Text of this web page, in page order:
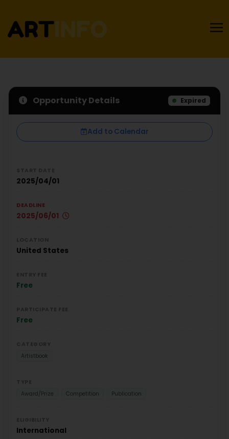
Opportunity Details Expired
Add to Calendar
2025/04/01
DEADLINE
2025/06/01
United States
Free
Free
Artistbook
Award/Prize
Competition Publication
International